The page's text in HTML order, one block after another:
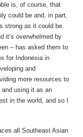
is, of course, that
could be and, in part,
strong as it could be.
it’s overwhelmed by
– has asked them to
for Indonesia in
and
more resources to
using it as an
in the world, and so I
all Southeast Asian